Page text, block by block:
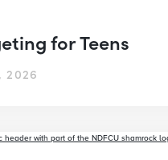
for Teens
2026